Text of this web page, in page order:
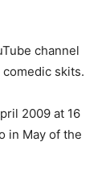
channel
skits.
2009 at 16
in May of the